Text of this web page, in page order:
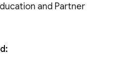
and Partner